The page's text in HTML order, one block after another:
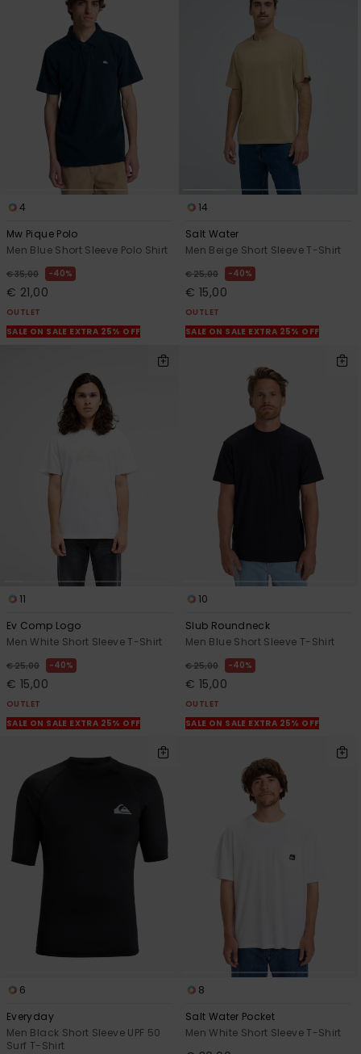
4
Mw Pique Polo
Men Blue Short Sleeve Polo Shirt
€ 35,00 40%
€ 21,00
OUTLET
SALE ON SALE EXTRA 25% OFF
14
Salt Water
Men Beige Short Sleeve T-Shirt
€ 25,00 40%
€ 15,00
OUTLET
SALE ON SALE EXTRA 25% OFF
11
Ev Comp Logo
Men White Short Sleeve T-Shirt
€ 25,00 40%
€ 15,00
OUTLET
SALE ON SALE EXTRA 25% OFF
10
Slub Roundneck
Men Blue Short Sleeve T-Shirt
€ 25,00 40%
€ 15,00
OUTLET
SALE ON SALE EXTRA 25% OFF
6
Everyday
Men Black Short Sleeve UPF 50
Surf T-Shirt
8
Salt Water Pocket
Men White Short Sleeve T-Shirt